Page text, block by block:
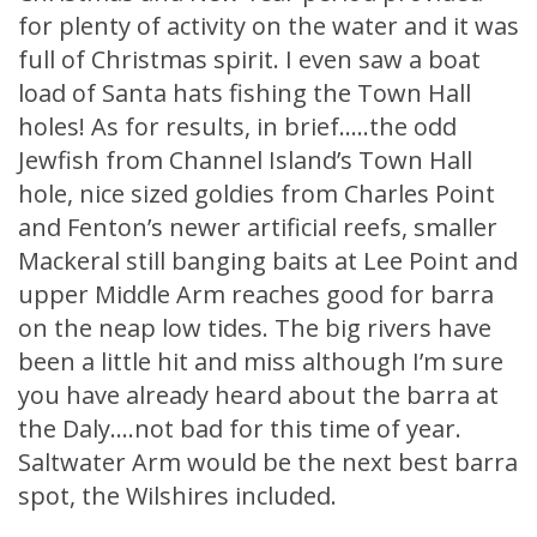
for plenty of activity on the water and it was
full of Christmas spirit. I even saw a boat
load of Santa hats fishing the Town Hall
holes! As for results, in brief…..the odd
Jewfish from Channel Island’s Town Hall
hole, nice sized goldies from Charles Point
and Fenton’s newer artificial reefs, smaller
Mackeral still banging baits at Lee Point and
upper Middle Arm reaches good for barra
on the neap low tides. The big rivers have
been a little hit and miss although I’m sure
you have already heard about the barra at
the Daly….not bad for this time of year.
Saltwater Arm would be the next best barra
spot, the Wilshires included.